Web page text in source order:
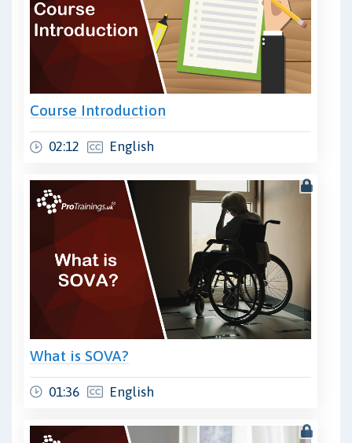
Course Introduction
02:12 English
What is SOVA?
01:36 English